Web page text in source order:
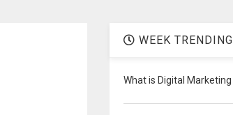
WEEK TRENDING
What is Digital Marketing